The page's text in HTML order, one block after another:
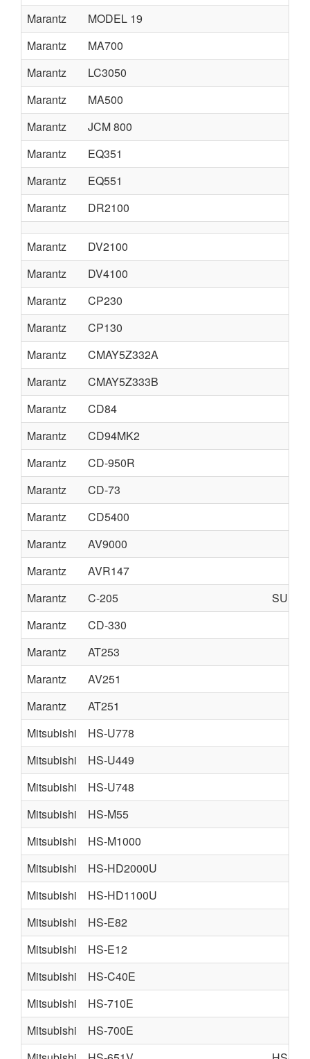
Marantz
MODEL 19
Marantz
MA700
Marantz
LC3050
Marantz
MA500
Marantz
JCM 800
Marantz
EQ351
Marantz
EQ551
Marantz
DR2100
Marantz
DV2100
Marantz
DV4100
Marantz
CP230
Marantz
CP130
Marantz
CMAY5Z332A
Marantz
CMAY5Z333B
Marantz
CD84
Marantz
CD94MK2
Marantz
CD-950R
Marantz
CD-73
Marantz
CD5400
Marantz
AV9000
Marantz
AVR147
Marantz
C-205
Marantz
CD-330
Marantz
AT253
Marantz
AV251
Marantz
AT251
Mitsubishi
HS-U778
Mitsubishi
HS-U449
Mitsubishi
HS-U748
Mitsubishi
HS-M55
Mitsubishi
HS-M1000
Mitsubishi
HS-HD2000U
Mitsubishi
HS-HD1100U
Mitsubishi
HS-E82
Mitsubishi
HS-E12
Mitsubishi
HS-C40E
Mitsubishi
HS-710E
Mitsubishi
HS-700E